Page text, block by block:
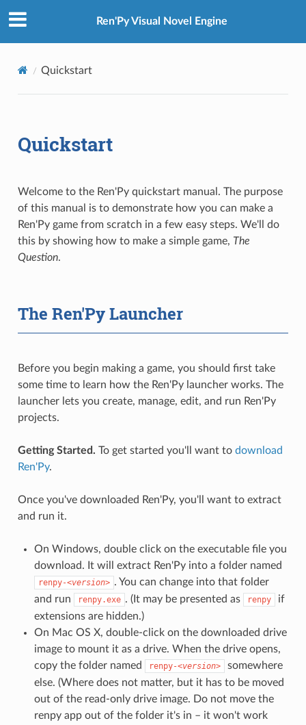
Ren'Py Visual Novel Engine
Quickstart
Quickstart
Welcome to the Ren'Py quickstart manual. The purpose
of this manual is to demonstrate how you can make a
Ren'Py game from scratch in a few easy steps. We'll do
this by showing how to make a simple game, The
Question.
The Ren'Py Launcher
Before you begin making a game, you should first take
some time to learn how the Ren'Py launcher works. The
launcher lets you create, manage, edit, and run Ren'Py
projects.
Getting Started. To get started you'll want to download
Ren'Py.
Once you've downloaded Ren'Py, you'll want to extract
and run it.
On Windows, double click on the executable file you
download. It will extract Ren'Py into a folder named
renpy-<version> . You can change into that folder
and run
renpy.exe . (It may be presented as renpy
if
extensions are hidden.)
On Mac OS X, double-click on the downloaded drive
image to mount it as a drive. When the drive opens,
copy the folder named
renpy-<version>
somewhere
else. (Where does not matter, but it has to be moved
out of the read-only drive image. Do not move the
renpy app out of the folder it's in – it won't work